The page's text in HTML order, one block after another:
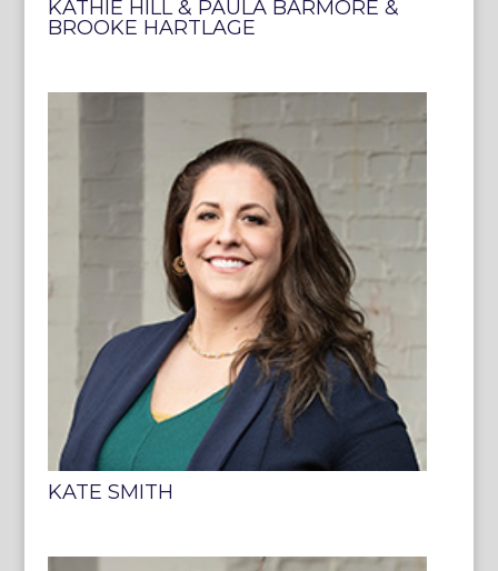
KATHIE HILL & PAULA BARMORE &
BROOKE HARTLAGE
KATE SMITH